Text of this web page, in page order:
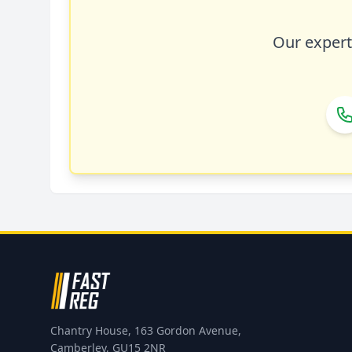
Our
Chantry House, 163 Gordon Avenue,
Camberley, GU15 2NR